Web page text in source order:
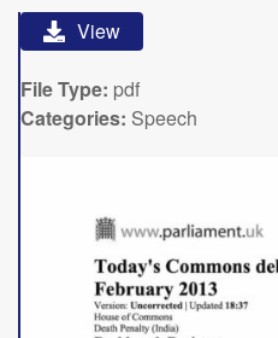
View
File Type: pdf
Categories: Speech